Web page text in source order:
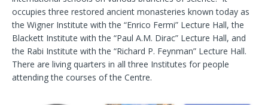
occupies three restored ancient monasteries known today as
the Wigner Institute with the “Enrico Fermi” Lecture Hall, the
Blackett Institute with the “Paul A.M. Dirac” Lecture Hall, and
the Rabi Institute with the “Richard P. Feynman” Lecture Hall.
There are living quarters in all three Institutes for people
attending the courses of the Centre.